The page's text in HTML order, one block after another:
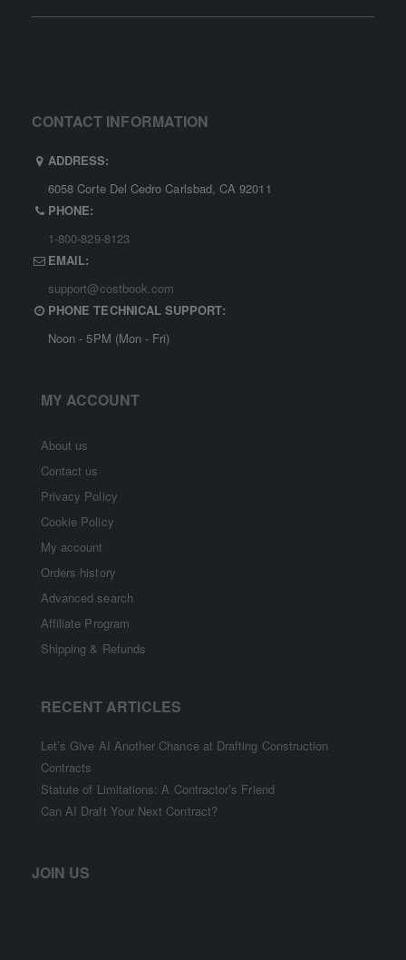
CONTACT INFORMATION
ADDRESS:
6058 Corte Del Cedro Carlsbad, CA 92011
PHONE:
1-800-829-8123
EMAIL:
support@costbook.com
PHONE TECHNICAL SUPPORT:
Noon - 5PM (Mon - Fri)
MY ACCOUNT
About us
Contact us
Privacy Policy
Cookie Policy
My account
Orders history
Advanced search
Affiliate Program
Shipping & Refunds
RECENT ARTICLES
Let’s Give AI Another Chance at Drafting Construction
Contracts
Statute of Limitations: A Contractor’s Friend
Can AI Draft Your Next Contract?
JOIN US